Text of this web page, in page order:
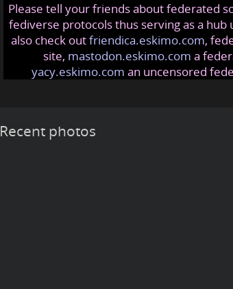
Please tell your friends about federated
fediverse protocols thus serving as a hub
also check outfriendica.eskimo.com,
site, mastodon.eskimo.com a
yacy.eskimo.com an uncensored
Recent photos